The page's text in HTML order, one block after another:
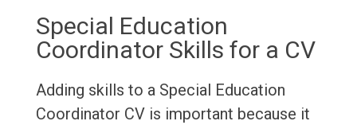
Special Education
Coordinator Skills for a CV
Adding skills to a Special Education
Coordinator CV is important because it